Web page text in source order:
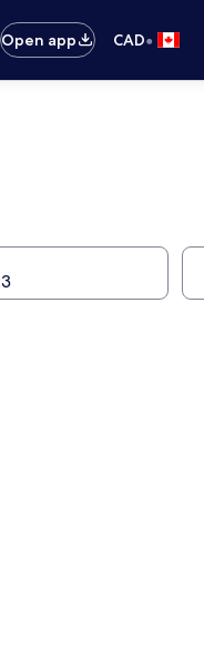
Open app
CAD•